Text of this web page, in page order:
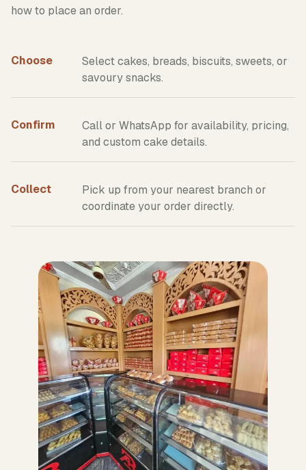
how to place an order.
Choose
Select cakes, breads, biscuits, sweets, or
savoury snacks.
Confirm
Call or WhatsApp for availability, pricing,
and custom cake details.
Collect
Pick up from your nearest branch or
coordinate your order directly.